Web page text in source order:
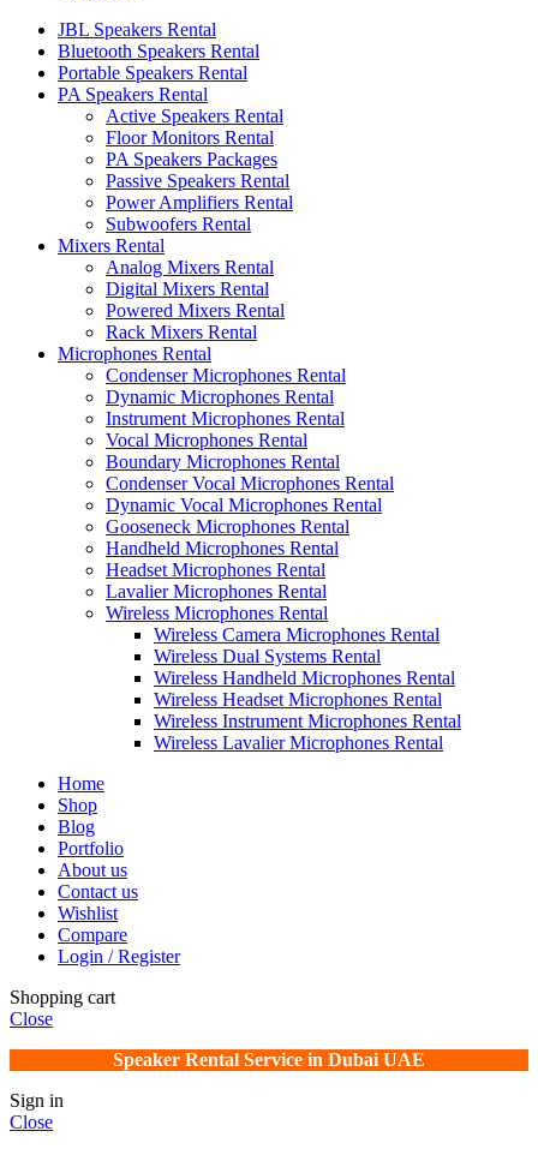
JBL Speakers Rental
Bluetooth Speakers Rental
Portable Speakers Rental
PA Speakers Rental
Active Speakers Rental
Floor Monitors Rental
PA Speakers Packages
Passive Speakers Rental
Power Amplifiers Rental
Subwoofers Rental
Mixers Rental
Analog Mixers Rental
Digital Mixers Rental
Powered Mixers Rental
Rack Mixers Rental
Microphones Rental
Condenser Microphones Rental
Dynamic Microphones Rental
Instrument Microphones Rental
Vocal Microphones Rental
Boundary Microphones Rental
Condenser Vocal Microphones Rental
Dynamic Vocal Microphones Rental
Gooseneck Microphones Rental
Handheld Microphones Rental
Headset Microphones Rental
Lavalier Microphones Rental
Wireless Microphones Rental
Wireless Camera Microphones Rental
Wireless Dual Systems Rental
Wireless Handheld Microphones Rental
Wireless Headset Microphones Rental
Wireless Instrument Microphones Rental
Wireless Lavalier Microphones Rental
Home
Shop
Blog
Portfolio
About us
Contact us
Wishlist
Compare
Login / Register
Shopping cart
Close
Speaker Rental Service in Dubai UAE
Sign in
Close